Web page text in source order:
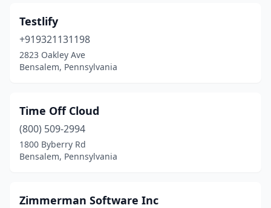
Testlify
+919321131198
2823 Oakley Ave
Bensalem, Pennsylvania
Time Off Cloud
(800) 509-2994
1800 Byberry Rd
Bensalem, Pennsylvania
Zimmerman Software Inc